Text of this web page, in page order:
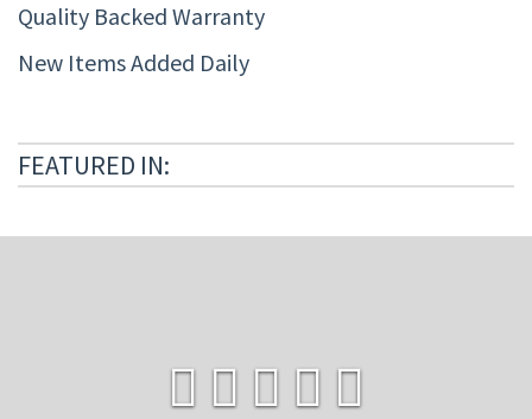
Quality Backed Warranty
New Items Added Daily
FEATURED IN: